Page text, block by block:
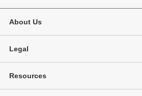
About Us
Legal
Resources